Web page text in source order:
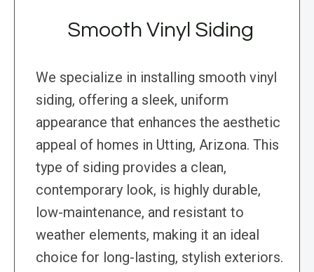
Smooth Vinyl Siding
We specialize in installing smooth vinyl
siding, offering a sleek, uniform
appearance that enhances the aesthetic
appeal of homes in Utting, Arizona. This
type of siding provides a clean,
contemporary look, is highly durable,
low-maintenance, and resistant to
weather elements, making it an ideal
choice for long-lasting, stylish exteriors.